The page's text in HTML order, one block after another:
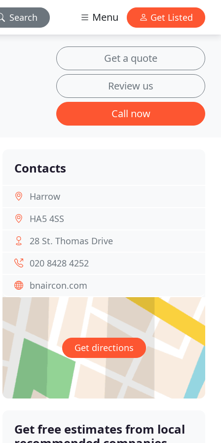
Search Menu Get Listed
Get a quote
Review us
Call now
Contacts
Harrow
HA5 4SS
28 St. Thomas Drive
020 8428 4252
bnaircon.com
Get directions
Get free estimates from local